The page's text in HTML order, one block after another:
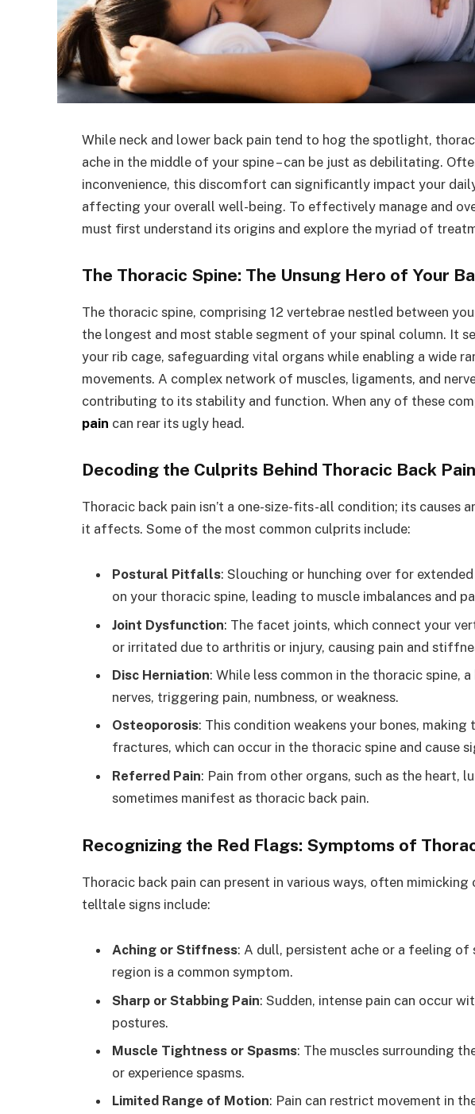
While neck and lower back pain tend to hog the spotlight,
ache in the middle of your spine – can be just as debilitating.
inconvenience, this discomfort can significantly impact your
affecting your overall well-being. To effectively manage and
must first understand its origins and explore the myriad of
The Thoracic Spine: The Unsung Hero of Your
The thoracic spine, comprising 12 vertebrae nestled between
the longest and most stable segment of your spinal column. It
your rib cage, safeguarding vital organs while enabling a wide
movements. A complex network of muscles, ligaments, and
contributing to its stability and function. When any of these
pain can rear its ugly head.
Decoding the Culprits Behind Thoracic Back Pain
Thoracic back pain isn’t a one-size-fits-all condition; its causes
it affects. Some of the most common culprits include:
Postural Pitfalls: Slouching or hunching over for
on your thoracic spine, leading to muscle imbalances and
Joint Dysfunction: The facet joints, which connect your
or irritated due to arthritis or injury, causing pain and
Disc Herniation: While less common in the thoracic spine,
nerves, triggering pain, numbness, or weakness.
Osteoporosis: This condition weakens your bones,
fractures, which can occur in the thoracic spine and cause
Referred Pain: Pain from other organs, such as the heart,
sometimes manifest as thoracic back pain.
Recognizing the Red Flags: Symptoms of
Thoracic back pain can present in various ways, often
telltale signs include:
Aching or Stiffness: A dull, persistent ache or a feeling
region is a common symptom.
Sharp or Stabbing Pain: Sudden, intense pain can occur
postures.
Muscle Tightness or Spasms: The muscles surrounding
or experience spasms.
Limited Range of Motion: Pain can restrict movement in